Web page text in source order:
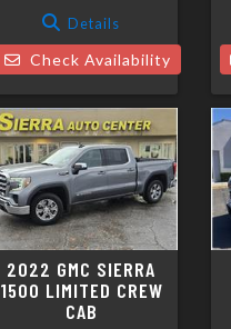
Details
Check Availability
2022 GMC SIERRA
1500 LIMITED CREW
CAB